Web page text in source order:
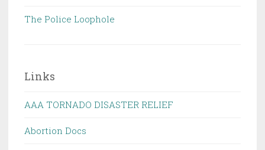
The Police Loophole
Links
AAA TORNADO DISASTER RELIEF
Abortion Docs